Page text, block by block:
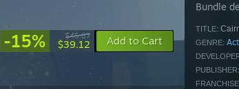
-15% $45.87
$39.12 Add to Cart
Bundle
TITLE:
GENRE:
PUBLISHER: